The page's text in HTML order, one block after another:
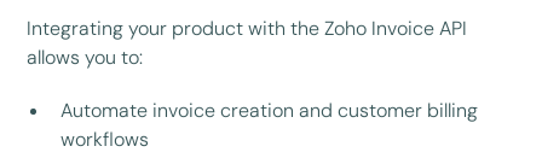
Integrating your product with the Zoho Invoice API
allows you to:
Automate invoice creation and customer billing
workflows